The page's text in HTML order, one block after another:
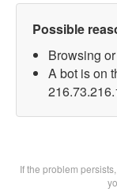
Possible
Browsing
A bot is on
If the problem